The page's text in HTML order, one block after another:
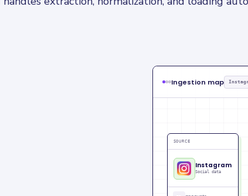
Ingestion map
SOURCE
Instagram
Social data